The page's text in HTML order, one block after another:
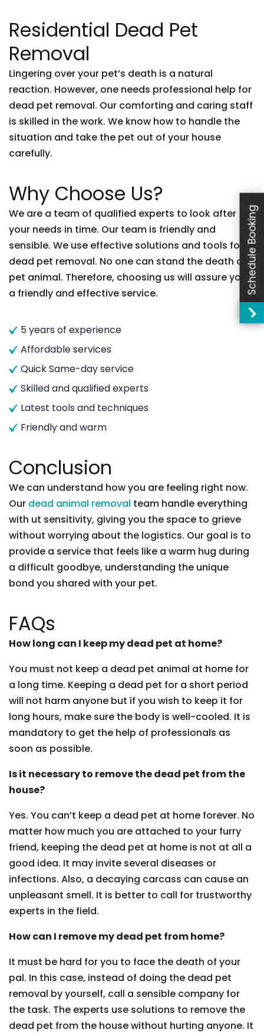
Residential Dead Pet
Removal
Lingering over your pet’s death is a natural
reaction. However, one needs professional help for
dead pet removal. Our comforting and caring staff
is skilled in the work. We know how to handle the
situation and take the pet out of your house
carefully.
Why Choose Us?
We are a team of qualified experts to look after
your needs in time. Our team is friendly and
sensible. We use effective solutions and tools for
dead pet removal. No one can stand the death of a
pet animal. Therefore, choosing us will assure you
a friendly and effective service.
5 years of experience
Affordable services
Quick Same-day service
Skilled and qualified experts
Latest tools and techniques
Friendly and warm
Conclusion
We can understand how you are feeling right now.
Our dead animal removal team handle everything
with ut sensitivity, giving you the space to grieve
without worrying about the logistics. Our goal is to
provide a service that feels like a warm hug during
a difficult goodbye, understanding the unique
bond you shared with your pet.
FAQs
How long can I keep my dead pet at home?
You must not keep a dead pet animal at home for
a long time. Keeping a dead pet for a short period
will not harm anyone but if you wish to keep it for
long hours, make sure the body is well-cooled. It is
mandatory to get the help of professionals as
soon as possible.
Is it necessary to remove the dead pet from the
house?
Yes. You can’t keep a dead pet at home forever. No
matter how much you are attached to your furry
friend, keeping the dead pet at home is not at all a
good idea. It may invite several diseases or
infections. Also, a decaying carcass can cause an
unpleasant smell. It is better to call for trustworthy
experts in the field.
How can I remove my dead pet from home?
It must be hard for you to face the death of your
pal. In this case, instead of doing the dead pet
removal by yourself, call a sensible company for
the task. The experts use solutions to remove the
dead pet from the house without hurting anyone. It
Schedule Booking